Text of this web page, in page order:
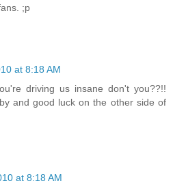
;p
at 8:18 AM
driving us insane don't you??!!
and good luck on the other side of
at 8:18 AM